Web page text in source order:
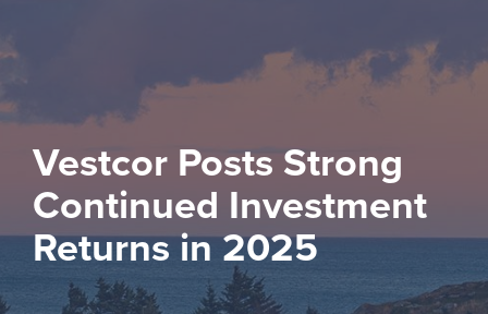
Vestcor Posts Strong
Continued Investment
Returns in 2025